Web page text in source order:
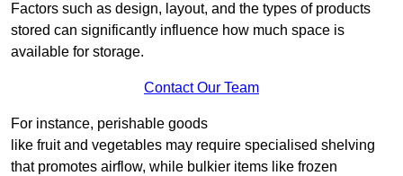
Factors such as design, layout, and the types of products
stored can significantly influence how much space is
available for storage.
Contact Our Team
For instance, perishable goods
like fruit and vegetables may require specialised shelving
that promotes airflow, while bulkier items like frozen